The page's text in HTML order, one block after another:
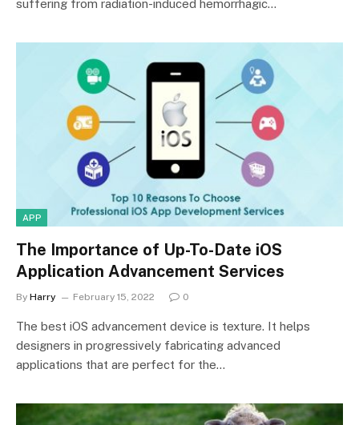
suffering from radiation-induced hemorrhagic…
APP
The Importance of Up-To-Date iOS
Application Advancement Services
By Harry February 15, 2022 0
The best iOS advancement device is texture. It helps
designers in progressively fabricating advanced
applications that are perfect for the…